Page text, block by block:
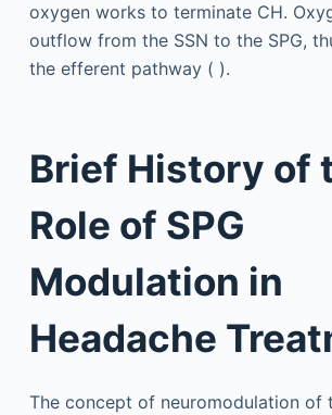
oxygen works to terminate CH.
outflow from the SSN to the SPG,
the efferent pathway ( ).
Brief History of
Role of SPG
Modulation in
Headache
The concept of neuromodulation of